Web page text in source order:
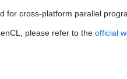
for cross-platform parallel
please refer to the official